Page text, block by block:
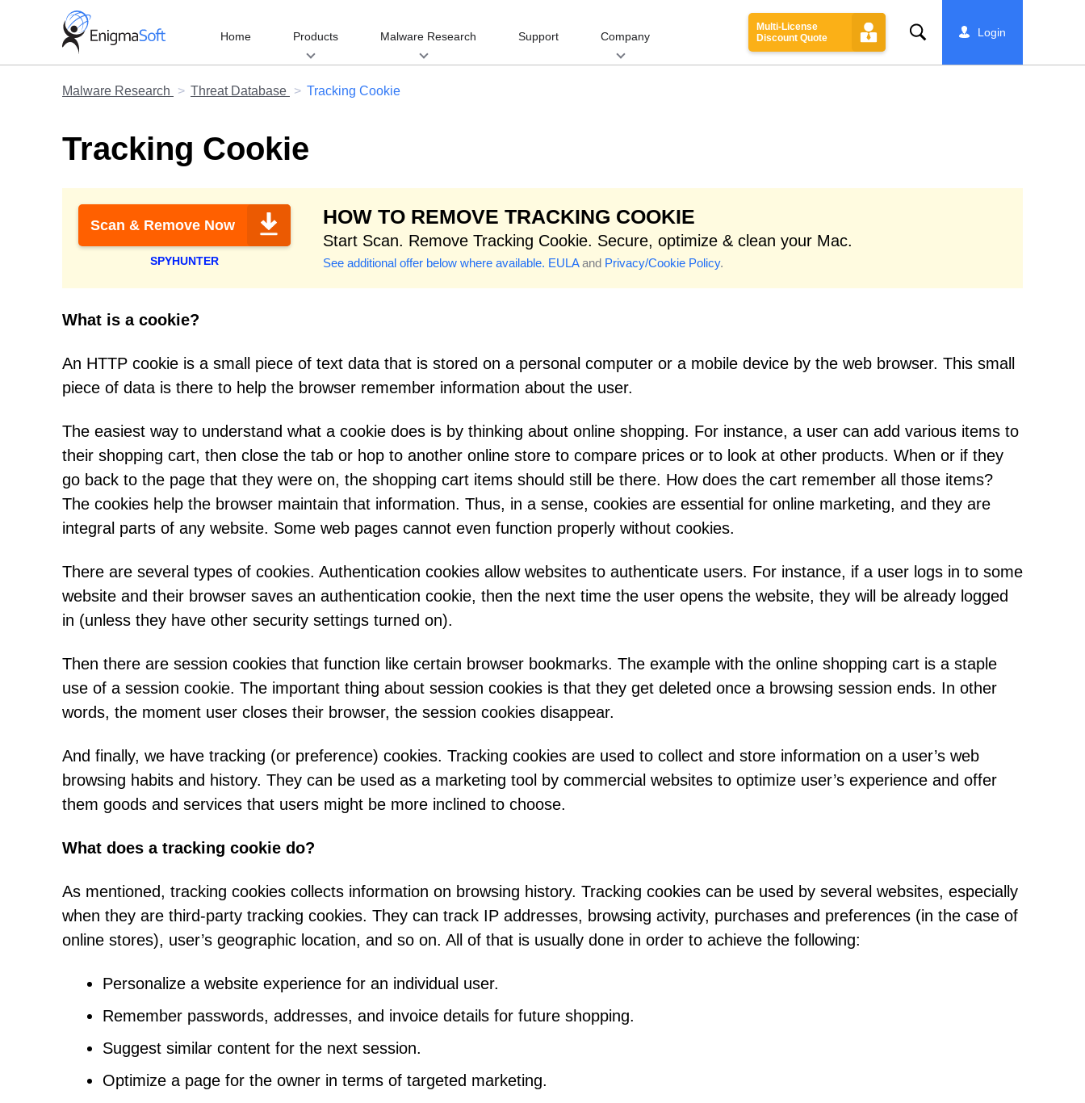
Home Products Malware Research Support Company
Multi-License
Discount Quote
Search Login
Malware Research Threat Database Tracking Cookie
Tracking Cookie
Scan & Remove Now
SPYHUNTER
HOW TO REMOVE TRACKING COOKIE
Start Scan. Remove Tracking Cookie. Secure, optimize & clean your Mac.
See additional offer below where available. EULAand Privacy/Cookie Policy.
What is a cookie?
An HTTP cookie is a small piece of text data that is stored on a personal computer or a mobile device by the web browser. This small
piece of data is there to help the browser remember information about the user.
The easiest way to understand what a cookie does is by thinking about online shopping. For instance, a user can add various items to
their shopping cart, then close the tab or hop to another online store to compare prices or to look at other products. When or if they
go back to the page that they were on, the shopping cart items should still be there. How does the cart remember all those items?
The cookies help the browser maintain that information. Thus, in a sense, cookies are essential for online marketing, and they are
integral parts of any website. Some web pages cannot even function properly without cookies.
There are several types of cookies. Authentication cookies allow websites to authenticate users. For instance, if a user logs in to some
website and their browser saves an authentication cookie, then the next time the user opens the website, they will be already logged
in (unless they have other security settings turned on).
Then there are session cookies that function like certain browser bookmarks. The example with the online shopping cart is a staple
use of a session cookie. The important thing about session cookies is that they get deleted once a browsing session ends. In other
words, the moment user closes their browser, the session cookies disappear.
And finally, we have tracking (or preference) cookies. Tracking cookies are used to collect and store information on a user’s web
browsing habits and history. They can be used as a marketing tool by commercial websites to optimize user’s experience and offer
them goods and services that users might be more inclined to choose.
What does a tracking cookie do?
As mentioned, tracking cookies collects information on browsing history. Tracking cookies can be used by several websites, especially
when they are third-party tracking cookies. They can track IP addresses, browsing activity, purchases and preferences (in the case of
online stores), user’s geographic location, and so on. All of that is usually done in order to achieve the following:
Personalize a website experience for an individual user.
Remember passwords, addresses, and invoice details for future shopping.
Suggest similar content for the next session.
Optimize a page for the owner in terms of targeted marketing.